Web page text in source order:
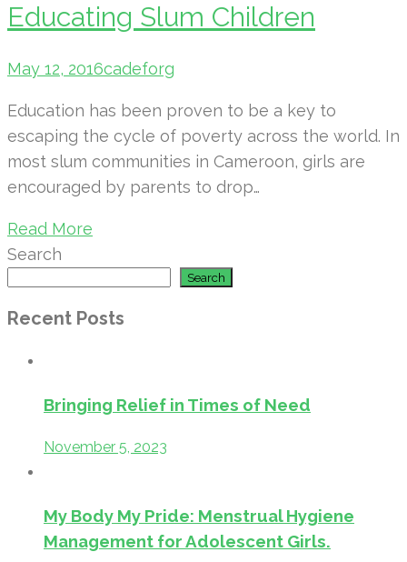
Educating Slum Children
May 12, 2016cadeforg
Education has been proven to be a key to
escaping the cycle of poverty across the world. In
most slum communities in Cameroon, girls are
encouraged by parents to drop…
Read More
Search
Search
Recent Posts
Bringing Relief in Times of Need
November 5, 2023
My Body My Pride: Menstrual Hygiene
Management for Adolescent Girls.